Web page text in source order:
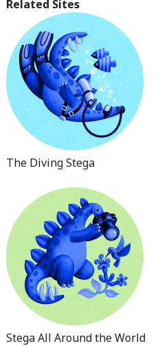
Related Sites
The Diving Stega
Stega All Around the World